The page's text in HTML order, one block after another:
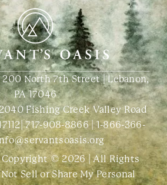
North 7th Street | Lebanon,
PA 17046
Fishing Creek Valley Road
|717-908-8866|1-866-366-
© 2026 | All Rights
Sell or Share My Personal